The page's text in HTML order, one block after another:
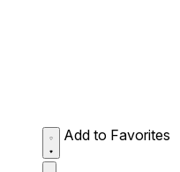
Add to Favorites